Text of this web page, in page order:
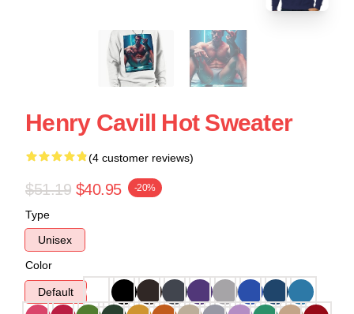
Henry Cavill Hot Sweater
(4 customer reviews)
$51.19 $40.95 -20%
Type
Unisex
Color
Default